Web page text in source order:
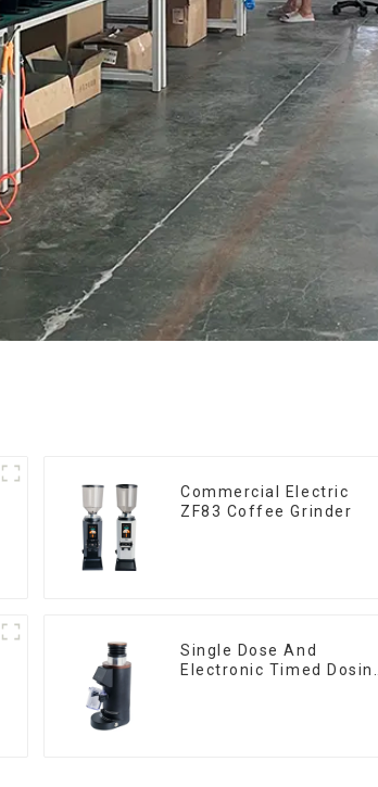
Commercial Electric
ZF83 Coffee Grinder
Single Dose And
Electronic Timed Dosing